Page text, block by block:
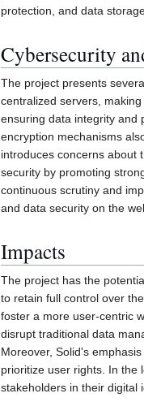
protection, and data
Cybersecurity
The project presents
centralized servers,
ensuring data integrity and
encryption mechanisms
introduces concerns about
security by promoting
continuous scrutiny and
and data security on the
Impacts
The project has the
to retain full control over
foster a more user-centric
disrupt traditional data
Moreover, Solid's
prioritize user rights. In the
stakeholders in their digital